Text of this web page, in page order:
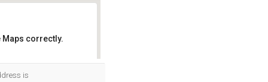
Maps correctly.
is